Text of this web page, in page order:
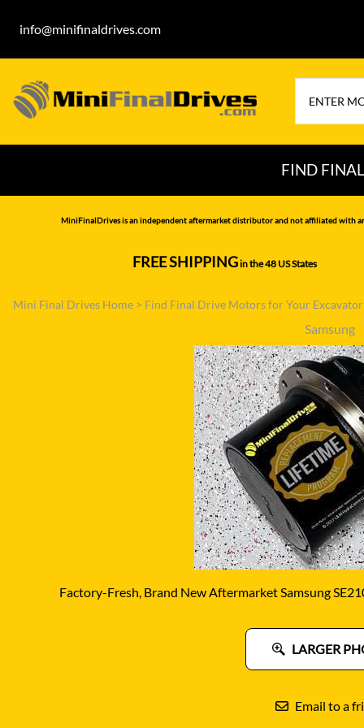
info@minifinaldrives.com
FIND
AIRMAN
CATERPILLAR
DITCH WITCH
DOOSAN
EATON/DANFOSS
FURUKAWA
GEHL
HANIX
JCB
MiniFinalDrives is an independent aftermarket distributor and not affiliated with
FREE SHIPPINGin the 48 US States
Mini Final Drives Home > Find Final Drive Motors for Your
Samsung
Factory-Fresh, Brand New Aftermarket Samsung
LARGER
Email to a